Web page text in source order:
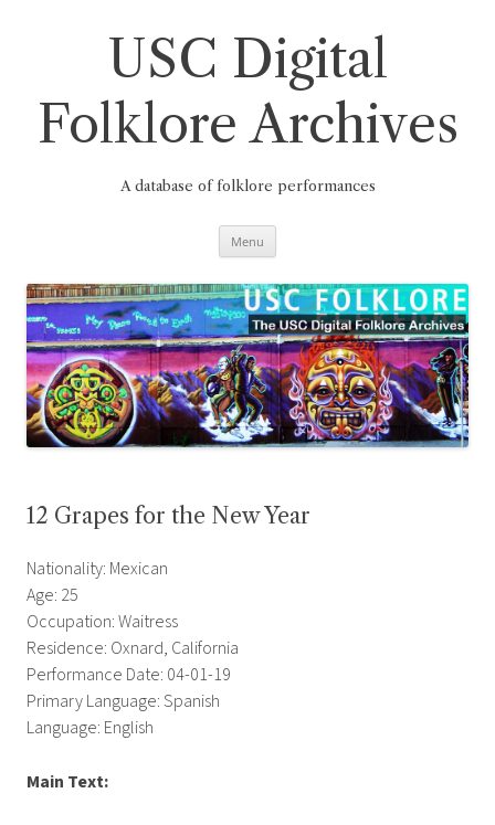
USC Digital
Folklore Archives
A database of folklore performances
Menu
12 Grapes for the New Year
Nationality: Mexican
Age: 25
Occupation: Waitress
Residence: Oxnard, California
Performance Date: 04-01-19
Primary Language: Spanish
Language: English
Main Text: